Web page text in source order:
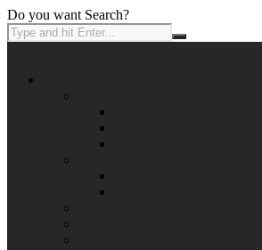
Do you want Search?